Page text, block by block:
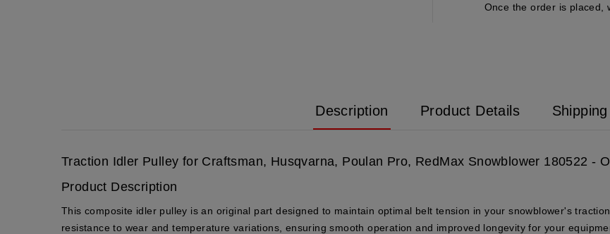
Once the order is placed,
Description Product Details Shipping
Traction Idler Pulley for Craftsman, Husqvarna, Poulan Pro, RedMax Snowblower 180522 -
Product Description
This composite idler pulley is an original part designed to maintain optimal belt tension in your snowblower's
resistance to wear and temperature variations, ensuring smooth operation and improved longevity for your